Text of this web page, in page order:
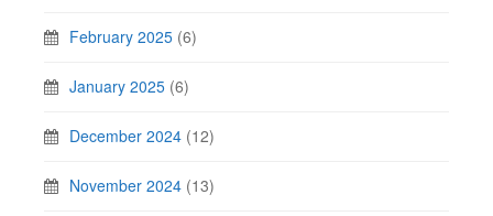
February 2025 (6)
January 2025 (6)
December 2024 (12)
November 2024 (13)